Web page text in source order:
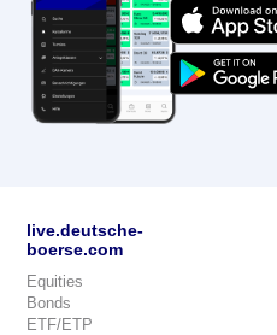
live.deutsche-
boerse.com
Equities
Bonds
ETF/ETP